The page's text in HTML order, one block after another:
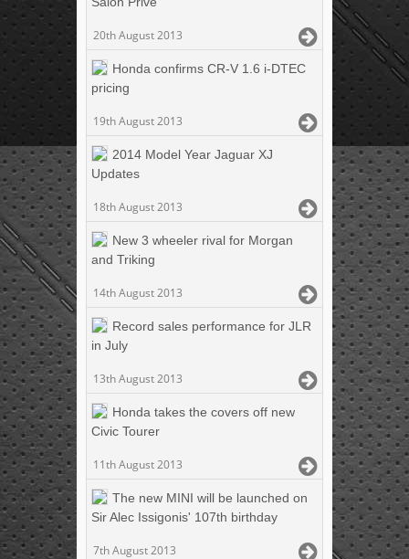
20th August 2013
Honda confirms CR-V 1.6 i-DTEC
pricing
19th August 2013
2014 Model Year Jaguar XJ
Updates
18th August 2013
New 3 wheeler rival for Morgan
and Triking
14th August 2013
Record sales performance for JLR
in July
13th August 2013
Honda takes the covers off new
Civic Tourer
11th August 2013
The new MINI will be launched on
Sir Alec Issigonis' 107th birthday
7th August 2013